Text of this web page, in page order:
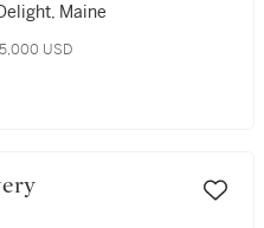
Maine
USD